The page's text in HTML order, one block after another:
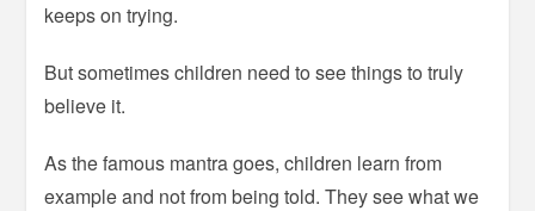
keeps on trying.
But sometimes children need to see things to truly
believe it.
As the famous mantra goes, children learn from
example and not from being told. They see what we